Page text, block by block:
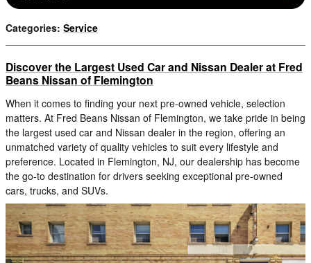
Categories: Service
Discover the Largest Used Car and Nissan Dealer at Fred
Beans Nissan of Flemington
When it comes to finding your next pre-owned vehicle, selection
matters. At Fred Beans Nissan of Flemington, we take pride in being
the largest used car and Nissan dealer in the region, offering an
unmatched variety of quality vehicles to suit every lifestyle and
preference. Located in Flemington, NJ, our dealership has become
the go-to destination for drivers seeking exceptional pre-owned
cars, trucks, and SUVs.